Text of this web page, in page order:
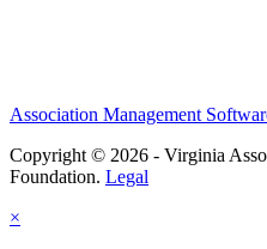
Association Management
Copyright © 2026 - Virginia
Foundation. Legal
×